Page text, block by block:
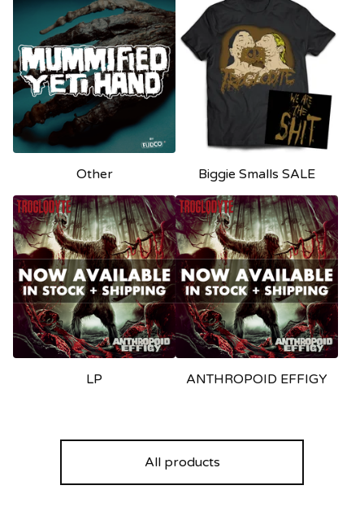
Other Biggie Smalls SALE
LP ANTHROPOID EFFIGY
All products